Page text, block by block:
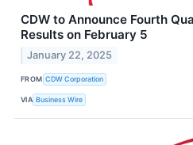
CDW to Announce Fourth
Results on February 5
January 22, 2025
FROM CDW Corporation
VIA Business Wire